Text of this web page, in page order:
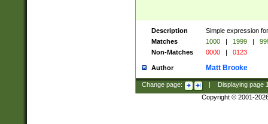
Description
Simple expression
Matches
1000 | 1999 |
Non-Matches
0000 | 0123
Author Matt Brooke
Change page: Displaying page
Copyright © 2001-